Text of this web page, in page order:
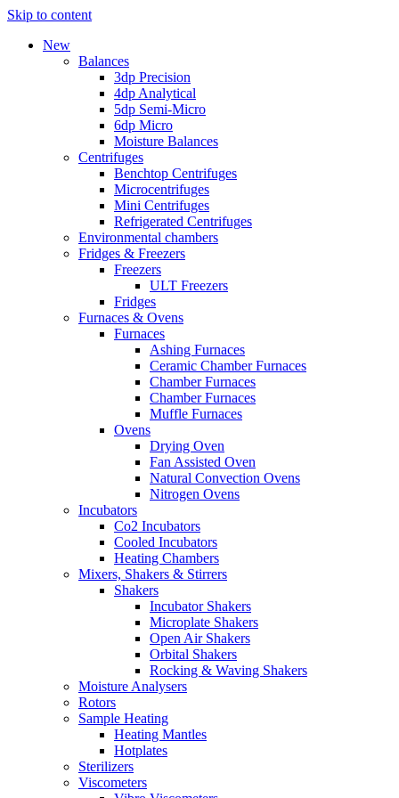
Skip to content
New
Balances
3dp Precision
4dp Analytical
5dp Semi-Micro
6dp Micro
Moisture Balances
Centrifuges
Benchtop Centrifuges
Microcentrifuges
Mini Centrifuges
Refrigerated Centrifuges
Environmental chambers
Fridges & Freezers
Freezers
ULT Freezers
Fridges
Furnaces & Ovens
Furnaces
Ashing Furnaces
Ceramic Chamber Furnaces
Chamber Furnaces
Chamber Furnaces
Muffle Furnaces
Ovens
Drying Oven
Fan Assisted Oven
Natural Convection Ovens
Nitrogen Ovens
Incubators
Co2 Incubators
Cooled Incubators
Heating Chambers
Mixers, Shakers & Stirrers
Shakers
Incubator Shakers
Microplate Shakers
Open Air Shakers
Orbital Shakers
Rocking & Waving Shakers
Moisture Analysers
Rotors
Sample Heating
Heating Mantles
Hotplates
Sterilizers
Viscometers